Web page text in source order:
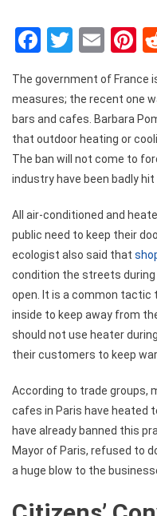
Facebook
Twitter
The government of France
measures; the recent one
bars and cafes. Barbara
that outdoor heating or
The ban will not come to
industry have been badly hit
All air-conditioned and
public need to keep their
ecologist also said that
condition the streets
open. It is a common
inside to keep away from
should not use heater
their customers to keep
According to trade groups,
cafes in Paris have heated
have already banned this
Mayor of Paris, refused to
a huge blow to the